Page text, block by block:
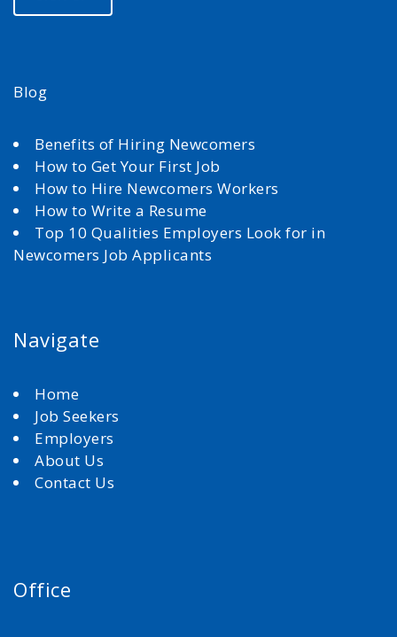
Blog
Benefits of Hiring Newcomers
How to Get Your First Job
How to Hire Newcomers Workers
How to Write a Resume
Top 10 Qualities Employers Look for in
Newcomers Job Applicants
Navigate
Home
Job Seekers
Employers
About Us
Contact Us
Office